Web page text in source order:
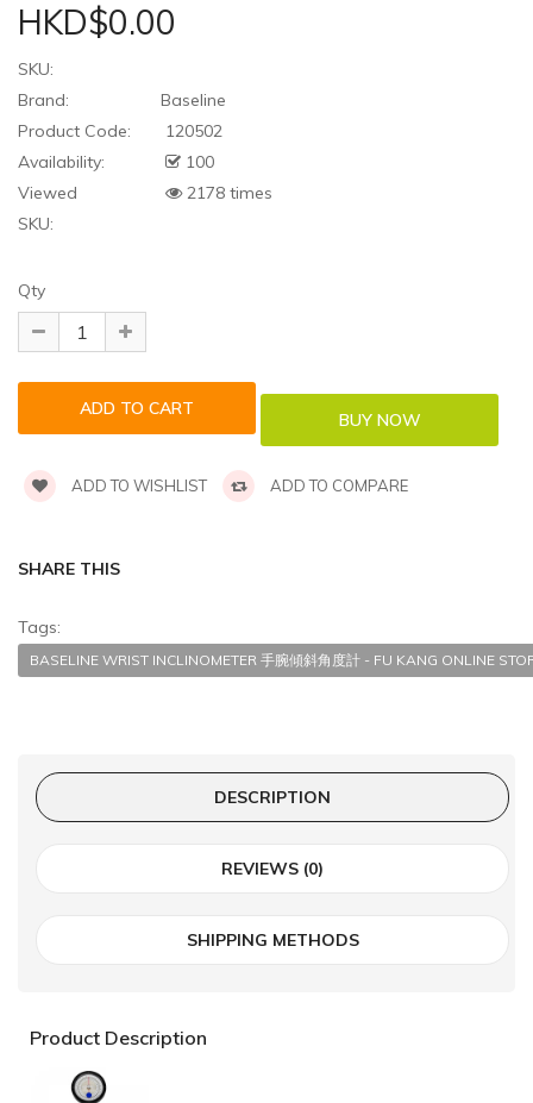
HKD$0.00
SKU:
Brand:
Baseline
Product Code:
120502
Availability:
100
Viewed
2178 times
SKU:
Qty
ADD TO WISHLIST ADD TO COMPARE
SHARE THIS
Tags:
BASELINE WRIST INCLINOMETER 手腕傾斜角度計 - FU KANG ONLINE
DESCRIPTION
REVIEWS (0)
SHIPPING METHODS
Product Description